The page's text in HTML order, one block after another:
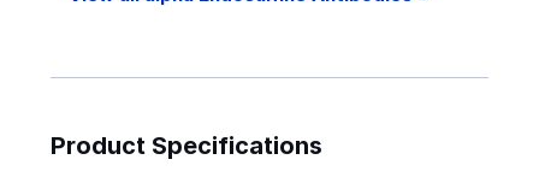
Product Specifications